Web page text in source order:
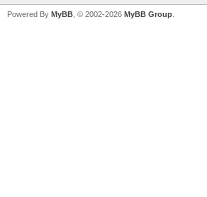
Powered By MyBB , © 2002-2026 MyBB Group